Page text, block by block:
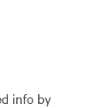
info by